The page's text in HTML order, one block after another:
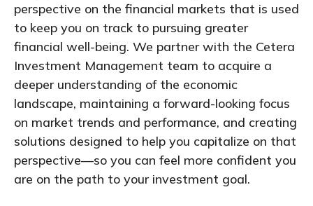
perspective on the financial markets that is used
to keep you on track to pursuing greater
financial well-being. We partner with the Cetera
Investment Management team to acquire a
deeper understanding of the economic
landscape, maintaining a forward-looking focus
on market trends and performance, and creating
solutions designed to help you capitalize on that
perspective—so you can feel more confident you
are on the path to your investment goal.